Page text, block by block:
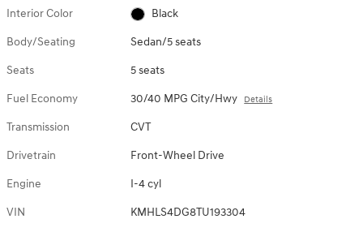
Interior Color Black
Body/Seating Sedan/5 seats
Seats 5 seats
Fuel Economy 30/40 MPG City/Hwy Details
Transmission CVT
Drivetrain Front-Wheel Drive
Engine I-4 cyl
VIN KMHLS4DG8TU193304